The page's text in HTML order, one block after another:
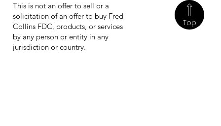
Top
This is not an offer to sell or a
solicitation of an offer to buy Fred
Collins FDC, products, or services
by any person or entity in any
jurisdiction or country.